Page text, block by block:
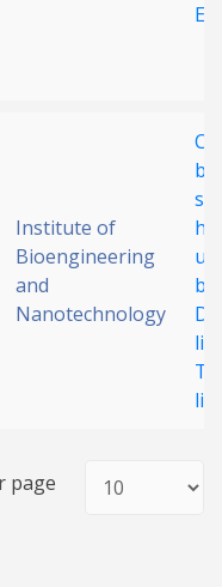
Institute of
Bioengineering
and
Nanotechnology
page